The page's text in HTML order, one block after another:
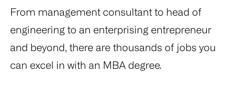
From management consultant to head of
engineering to an enterprising entrepreneur
and beyond, there are thousands of jobs you
can excel in with an MBA degree.